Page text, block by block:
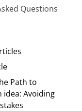
Questions
Path to
idea: Avoiding